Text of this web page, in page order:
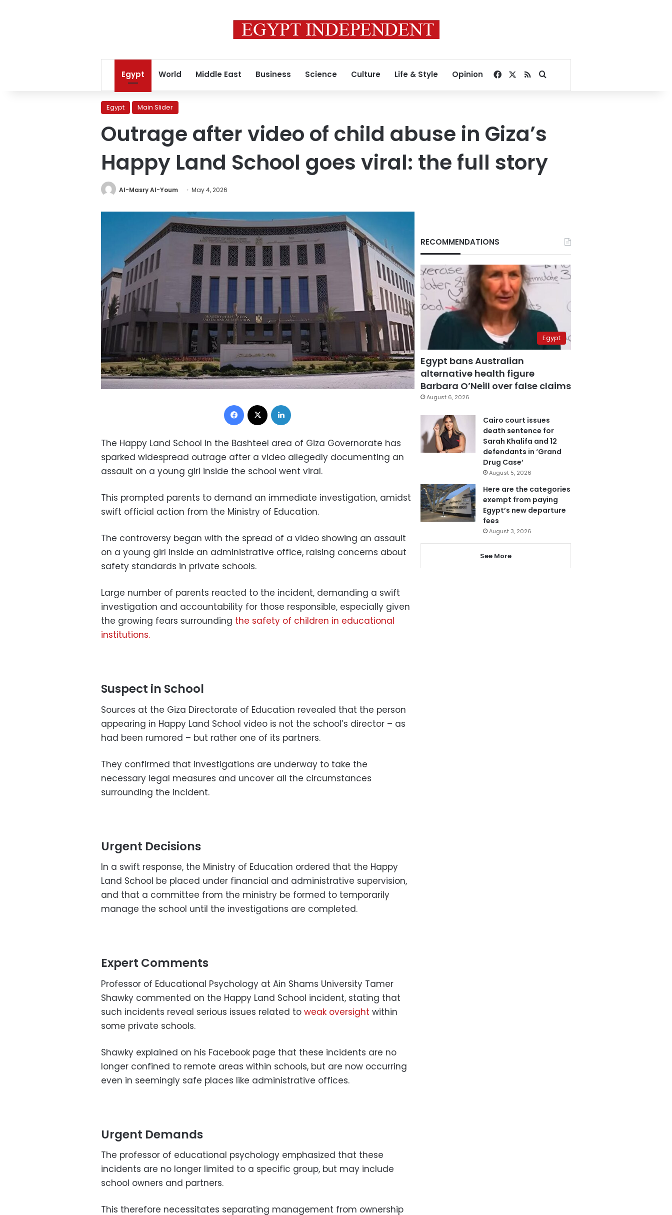
Egypt World Middle East Business Science Culture Life & Style Opinion Facebook
RSSSearch for
Egypt Main Slider
Outrage after video of child abuse in Giza’s
Happy Land School goes viral: the full story
Al-Masry Al-Youm May 4, 2026
Facebook
The Happy Land School in the Bashteel area of ​​Giza Governorate has
sparked widespread outrage after a video allegedly documenting an
assault on a young girl inside the school went viral.
This prompted parents to demand an immediate investigation, amidst
swift official action from the Ministry of Education.
The controversy began with the spread of a video showing an assault
on a young girl inside an administrative office, raising concerns about
safety standards in private schools.
Large number of parents reacted to the incident, demanding a swift
investigation and accountability for those responsible, especially given
the growing fears surrounding the safety of children in educational
institutions.
Suspect in School
Sources at the Giza Directorate of Education revealed that the person
appearing in Happy Land School video is not the school’s director – as
had been rumored – but rather one of its partners.
They confirmed that investigations are underway to take the
necessary legal measures and uncover all the circumstances
surrounding the incident.
Urgent Decisions
In a swift response, the Ministry of Education ordered that the Happy
Land School be placed under financial and administrative supervision,
and that a committee from the ministry be formed to temporarily
manage the school until the investigations are completed.
Expert Comments
Professor of Educational Psychology at Ain Shams University Tamer
Shawky commented on the Happy Land School incident, stating that
such incidents reveal serious issues related to weak oversight within
some private schools.
Shawky explained on his Facebook page that these incidents are no
longer confined to remote areas within schools, but are now occurring
even in seemingly safe places like administrative offices.
Urgent Demands
The professor of educational psychology emphasized that these
incidents are no longer limited to a specific group, but may include
school owners and partners.
This therefore necessitates separating management from ownership
RECOMMENDATIONS
Egypt
Egypt bans Australian
alternative health figure
Barbara O’Neill over false claims
August 6, 2026
Cairo court issues
death sentence for
Sarah Khalifa and 12
defendants in ‘Grand
Drug Case’
August 5, 2026
Here are the categories
exempt from paying
Egypt’s new departure
fees
August 3, 2026
See More